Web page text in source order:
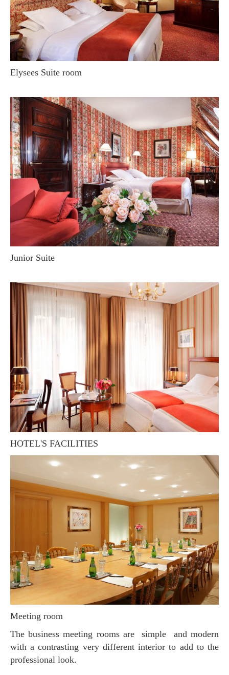
Elysees Suite room
Junior Suite
HOTEL'S FACILITIES
Meeting room
The business meeting rooms are simple and modern
with a contrasting very different interior to add to the
professional look.